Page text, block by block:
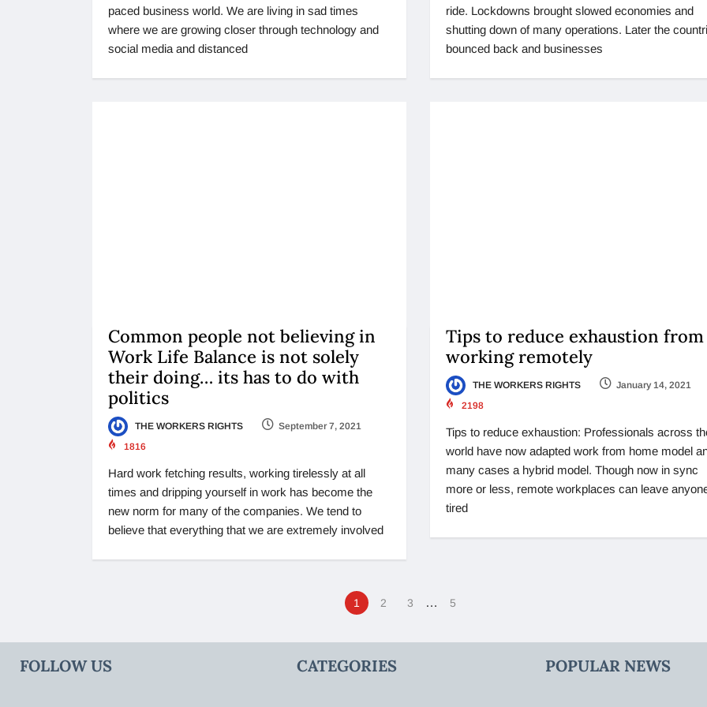
paced business world. We are living in sad times
where we are growing closer through technology and
social media and distanced
ride. Lockdowns brought slowed economies and
shutting down of many operations. Later the
bounced back and businesses
Common people not believing in
Work Life Balance is not solely
their doing… its has to do with
politics
THE WORKERS RIGHTS
September 7, 2021
1816
Hard work fetching results, working tirelessly at all
times and dripping yourself in work has become the
new norm for many of the companies. We tend to
believe that everything that we are extremely involved
Tips to reduce exhaustion from
working remotely
THE WORKERS RIGHTS
January 14, 2021
2198
Tips to reduce exhaustion: Professionals across
world have now adapted work from home model
many cases a hybrid model. Though now in sync
more or less, remote workplaces can leave
tired
1 2 3 … 5
FOLLOW US CATEGORIES POPULAR NEWS